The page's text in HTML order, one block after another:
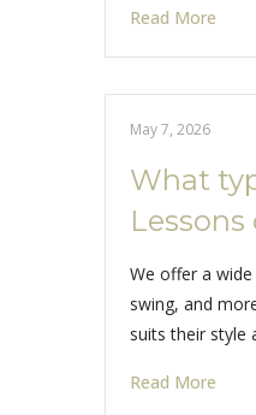
Read More
May 7, 2026
What
We offer a
swing, and
suits their style
Read More